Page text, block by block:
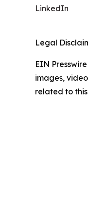
LinkedIn
Legal
EIN
images,
related to